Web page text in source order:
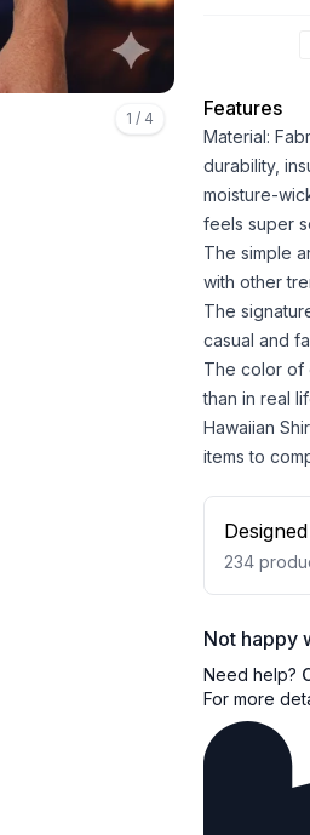
1 / 4 Features
Material:
durability,
moisture-
feels super
The simple
with other
The
casual and
The color of
than in real
Hawaiian
items to
234
Not happy
Need help?
For more